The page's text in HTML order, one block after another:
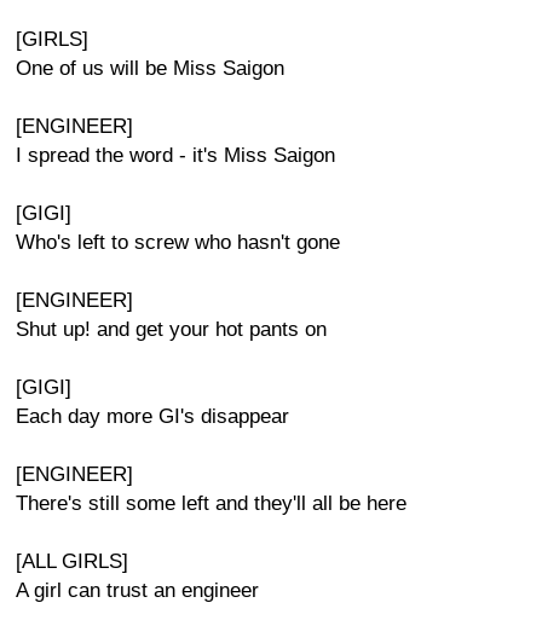
[GIRLS]
One of us will be Miss Saigon
[ENGINEER]
I spread the word - it's Miss Saigon
[GIGI]
Who's left to screw who hasn't gone
[ENGINEER]
Shut up! and get your hot pants on
[GIGI]
Each day more GI's disappear
[ENGINEER]
There's still some left and they'll all be here
[ALL GIRLS]
A girl can trust an engineer